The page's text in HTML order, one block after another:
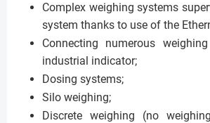
Complex weighing systems
system thanks to use of the
Connecting numerous
industrial indicator;
Dosing systems;
Silo weighing;
Discrete weighing (no